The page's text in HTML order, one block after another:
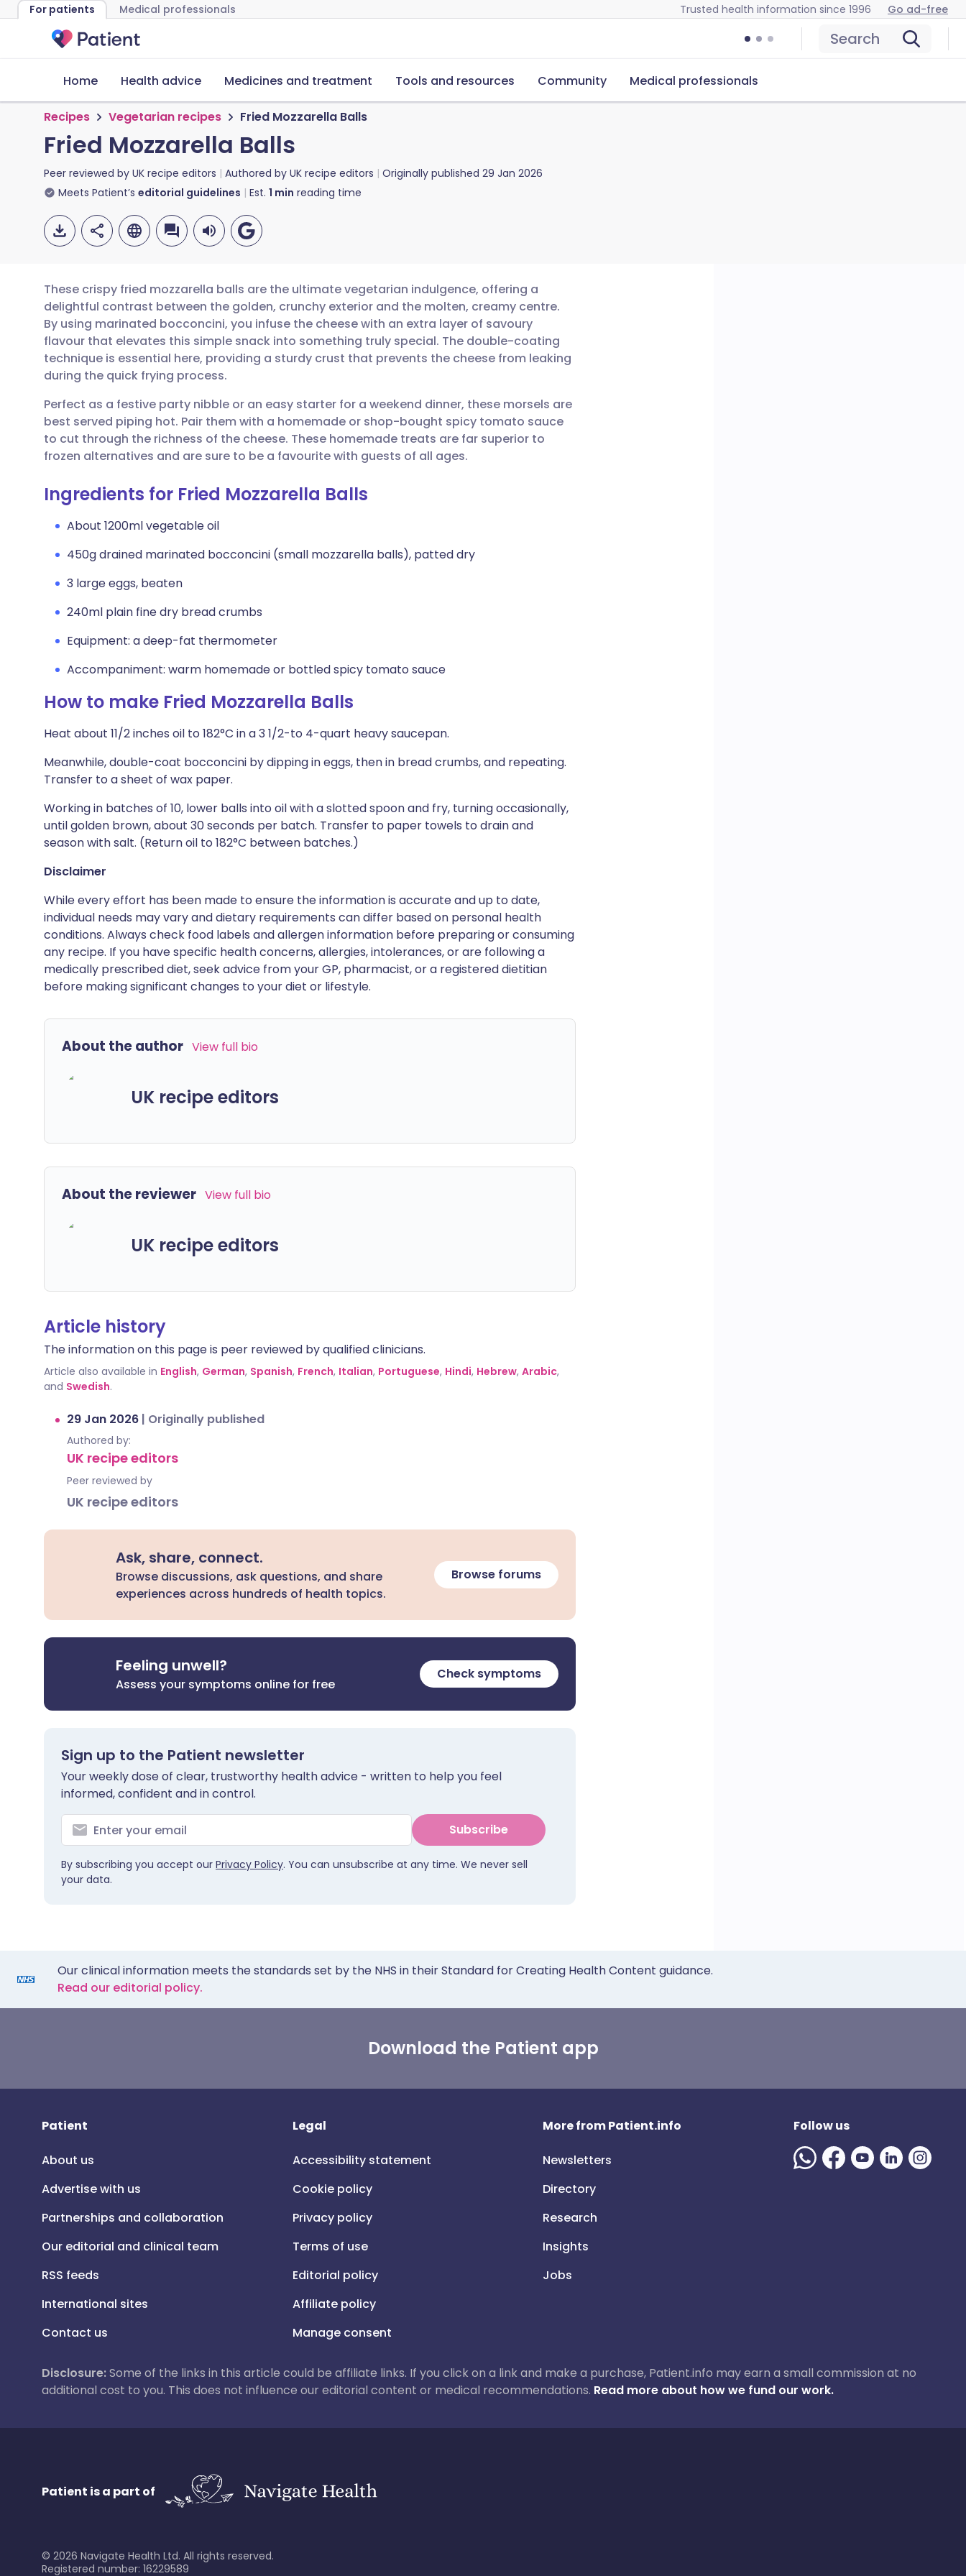
For patients Medical professionals Trusted health information since 1996 Go ad-free
Search
Home Health advice Medicines and treatment Tools and resources Community Medical professionals
Recipes Vegetarian recipes Fried Mozzarella Balls
Fried Mozzarella Balls
Peer reviewed by UK recipe editors Authored by UK recipe editors Originally published 29 Jan 2026
Meets Patient’s editorial guidelines Est. 1 min reading time
Share via email
Share via Facebook
Share via LinkedIn
Share via X
Share via WhatsApp
Copy link
🇬🇧 English 🇩🇪 Deutsch
🇪🇸 Español 🇫🇷 Français
🇮🇹 Italiano 🇵🇹 Português
🇮🇳 हिन्दी 🇮🇱 עברית
🇸🇦 عربي 🇸🇪 Svenska
These crispy fried mozzarella balls are the ultimate vegetarian indulgence, offering a
delightful contrast between the golden, crunchy exterior and the molten, creamy centre.
By using marinated bocconcini, you infuse the cheese with an extra layer of savoury
flavour that elevates this simple snack into something truly special. The double-coating
technique is essential here, providing a sturdy crust that prevents the cheese from leaking
during the quick frying process.
Perfect as a festive party nibble or an easy starter for a weekend dinner, these morsels are
best served piping hot. Pair them with a homemade or shop-bought spicy tomato sauce
to cut through the richness of the cheese. These homemade treats are far superior to
frozen alternatives and are sure to be a favourite with guests of all ages.
Ingredients for Fried Mozzarella Balls
About 1200ml vegetable oil
450g drained marinated bocconcini (small mozzarella balls), patted dry
3 large eggs, beaten
240ml plain fine dry bread crumbs
Equipment: a deep-fat thermometer
Accompaniment: warm homemade or bottled spicy tomato sauce
How to make Fried Mozzarella Balls
Heat about 11/2 inches oil to 182°C in a 3 1/2-to 4-quart heavy saucepan.
Meanwhile, double-coat bocconcini by dipping in eggs, then in bread crumbs, and repeating.
Transfer to a sheet of wax paper.
Working in batches of 10, lower balls into oil with a slotted spoon and fry, turning occasionally,
until golden brown, about 30 seconds per batch. Transfer to paper towels to drain and
season with salt. (Return oil to 182°C between batches.)
Disclaimer
While every effort has been made to ensure the information is accurate and up to date,
individual needs may vary and dietary requirements can differ based on personal health
conditions. Always check food labels and allergen information before preparing or consuming
any recipe. If you have specific health concerns, allergies, intolerances, or are following a
medically prescribed diet, seek advice from your GP, pharmacist, or a registered dietitian
before making significant changes to your diet or lifestyle.
About the author View full bio
UK recipe editors
About the reviewer View full bio
UK recipe editors
Article history
The information on this page is peer reviewed by qualified clinicians.
Article also available in English, German, Spanish, French, Italian, Portuguese, Hindi, Hebrew, Arabic,
and Swedish.
29 Jan 2026 | Originally published
Authored by:
UK recipe editors
Peer reviewed by
UK recipe editors
Ask, share, connect.
Browse discussions, ask questions, and share
experiences across hundreds of health topics.
Browse forums
Feeling unwell?
Assess your symptoms online for free
Check symptoms
Sign up to the Patient newsletter
Your weekly dose of clear, trustworthy health advice - written to help you feel
informed, confident and in control.
Subscribe
By subscribing you accept our Privacy Policy. You can unsubscribe at any time. We never sell
your data.
Our clinical information meets the standards set by the NHS in their Standard for Creating Health Content guidance.
Read our editorial policy.
Download the Patient app
Patient
About us
Advertise with us
Partnerships and collaboration
Our editorial and clinical team
RSS feeds
International sites
Contact us
Legal
Accessibility statement
Cookie policy
Privacy policy
Terms of use
Editorial policy
Affiliate policy
Manage consent
More from Patient.info
Newsletters
Directory
Research
Insights
Jobs
Follow us
Disclosure:Some of the links in this article could be affiliate links. If you click on a link and make a purchase, Patient.info may earn a small commission at no
additional cost to you. This does not influence our editorial content or medical recommendations. Read more about how we fund our work.
Patient is a part of
© 2026 Navigate Health Ltd. All rights reserved.
Registered number: 16229589